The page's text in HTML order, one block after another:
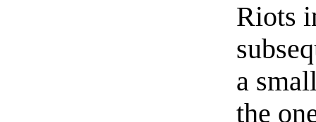
Riots
a
the